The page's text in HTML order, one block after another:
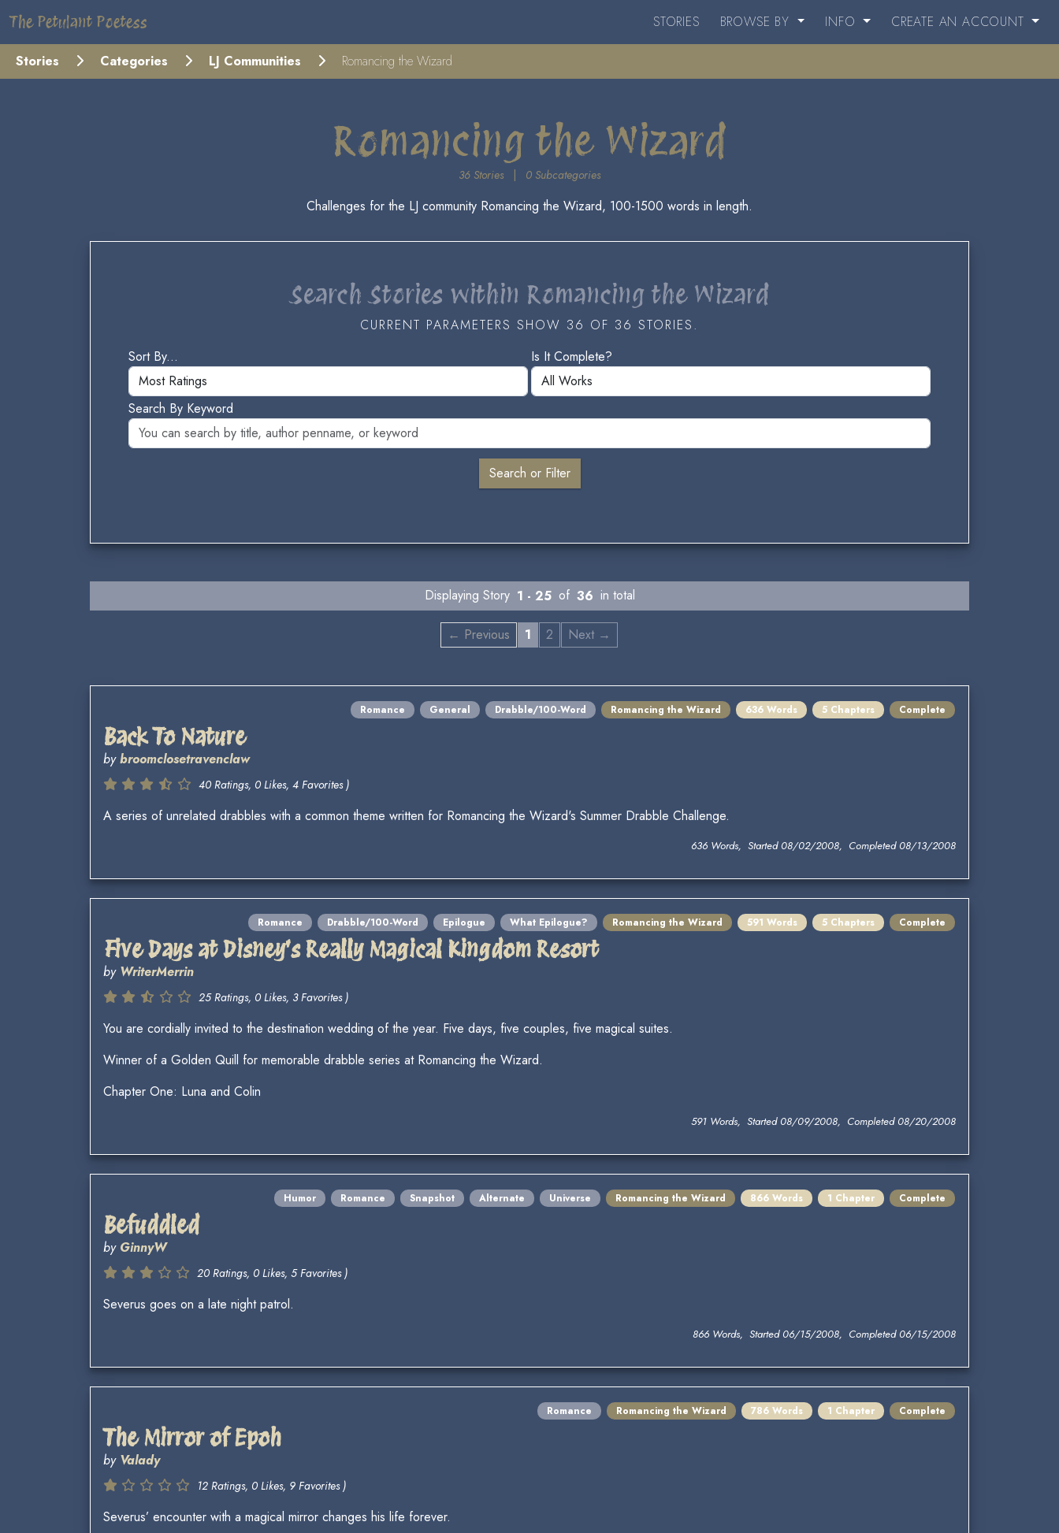
The Petulant Poetess STORIES BROWSE BY INFO CREATE AN ACCOUNT
Stories Categories LJ Communities Romancing the Wizard
Romancing the Wizard
36 Stories 0 Subcategories
Challenges for the LJ community Romancing the Wizard, 100-1500 words in length.
Search Stories within Romancing the Wizard
CURRENT PARAMETERS SHOW 36 OF 36 STORIES.
Sort By...
Is It Complete?
Search By Keyword
Displaying Story 1 - 25 of 36 in total
← Previous 1 2 Next →
Romance General Drabble/100-Word Romancing the Wizard 636 Words 5 Chapters Complete
Back To Nature
bybroomclosetravenclaw
40 Ratings, 0 Likes, 4 Favorites )
A series of unrelated drabbles with a common theme written for Romancing the Wizard's Summer Drabble Challenge.
636 Words, Started 08/02/2008, Completed 08/13/2008
Romance Drabble/100-Word Epilogue What Epilogue? Romancing the Wizard 591 Words 5 Chapters Complete
Five Days at Disney's Really Magical Kingdom Resort
by WriterMerrin
25 Ratings, 0 Likes, 3 Favorites )
You are cordially invited to the destination wedding of the year. Five days, five couples, five magical suites.
Winner of a Golden Quill for memorable drabble series at Romancing the Wizard.
Chapter One: Luna and Colin
591 Words, Started 08/09/2008, Completed 08/20/2008
Humor Romance Snapshot Alternate Universe Romancing the Wizard 866 Words 1 Chapter Complete
Befuddled
by GinnyW
20 Ratings, 0 Likes, 5 Favorites )
Severus goes on a late night patrol.
866 Words, Started 06/15/2008, Completed 06/15/2008
Romance Romancing the Wizard 786 Words 1 Chapter Complete
The Mirror of Epoh
by Valady
12 Ratings, 0 Likes, 9 Favorites )
Severus’ encounter with a magical mirror changes his life forever.